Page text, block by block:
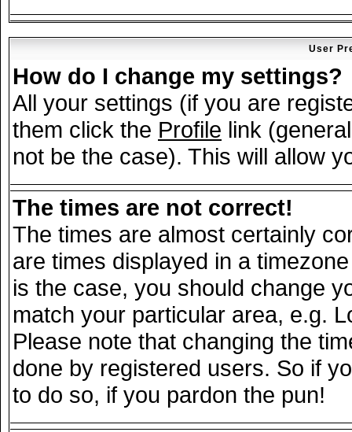
User
How do I change my settings?
All your settings (if you are
them click the Profile link
not be the case). This will allow
The times are not correct!
The times are almost certainly
are times displayed in a
is the case, you should change
match your particular area, e.g.
Please note that changing the
done by registered users. So if
to do so, if you pardon the pun!